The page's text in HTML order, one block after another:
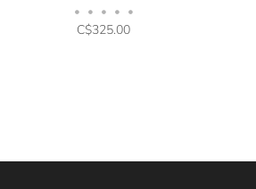
• • • • •
C$325.00